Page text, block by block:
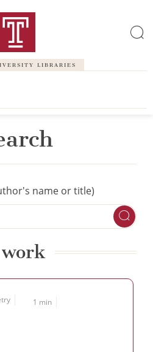
LIBRARIES
name or title)
work
1 min